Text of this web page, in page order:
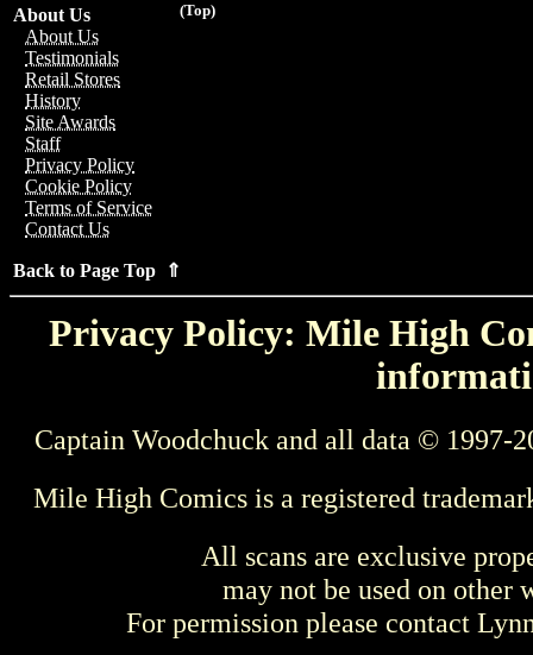
(Top)
About Us
About Us
Testimonials
Retail Stores
History
Site Awards
Staff
Privacy Policy
Cookie Policy
Terms of Service
Contact Us
Back to Page Top ⇑
Privacy Policy: Mile High
Captain Woodchuck and all data © 1997-
Mile High Comics is a registered
All scans are exclusive
may not be used on other
For permission please contact